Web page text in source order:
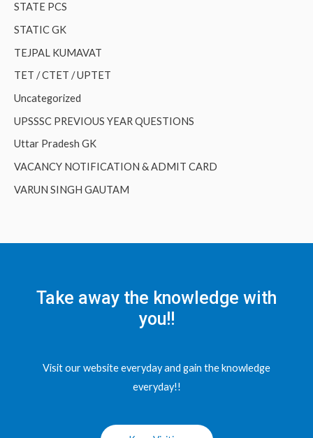
STATE PCS
STATIC GK
TEJPAL KUMAVAT
TET / CTET / UPTET
Uncategorized
UPSSSC PREVIOUS YEAR QUESTIONS
Uttar Pradesh GK
VACANCY NOTIFICATION & ADMIT CARD
VARUN SINGH GAUTAM
Take away the knowledge with
you!!
Visit our website everyday and gain the knowledge
everyday!!